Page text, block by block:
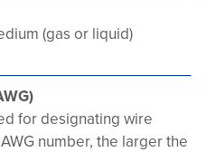
(gas or liquid)
for designating wire
number, the larger the